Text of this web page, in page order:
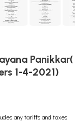
Panikkar(
1-4-2021)
any tariffs and taxes